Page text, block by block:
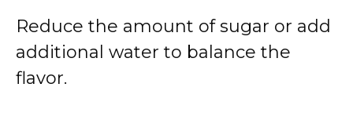
Reduce the amount of sugar or add
additional water to balance the
flavor.